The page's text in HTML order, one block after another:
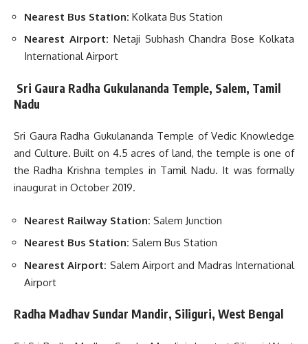
Nearest Bus Station: Kolkata Bus Station
Nearest Airport: Netaji Subhash Chandra Bose Kolkata
International Airport
Sri Gaura Radha Gukulananda Temple, Salem, Tamil
Nadu
Sri Gaura Radha Gukulananda Temple of Vedic Knowledge
and Culture. Built on 4.5 acres of land, the temple is one of
the Radha Krishna temples in Tamil Nadu. It was formally
inaugurat in October 2019.
Nearest Railway Station: Salem Junction
Nearest Bus Station: Salem Bus Station
Nearest Airport: Salem Airport and Madras International
Airport
Radha Madhav Sundar Mandir, Siliguri, West Bengal